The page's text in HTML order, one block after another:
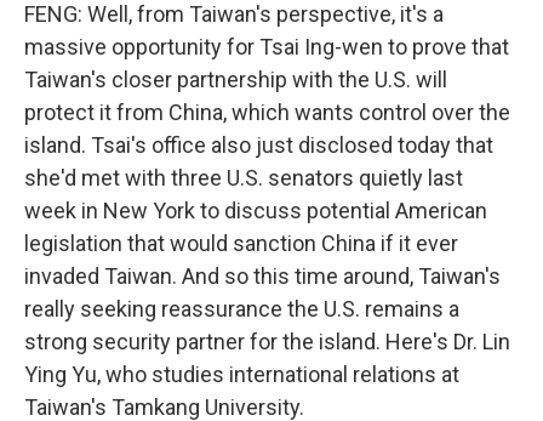
FENG: Well, from Taiwan's perspective, it's a
massive opportunity for Tsai Ing-wen to prove that
Taiwan's closer partnership with the U.S. will
protect it from China, which wants control over the
island. Tsai's office also just disclosed today that
she'd met with three U.S. senators quietly last
week in New York to discuss potential American
legislation that would sanction China if it ever
invaded Taiwan. And so this time around, Taiwan's
really seeking reassurance the U.S. remains a
strong security partner for the island. Here's Dr. Lin
Ying Yu, who studies international relations at
Taiwan's Tamkang University.